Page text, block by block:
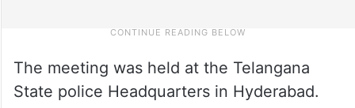
The meeting was held at the Telangana
State police Headquarters in Hyderabad.